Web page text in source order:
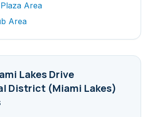
Area
Area
Lakes Drive
District (Miami Lakes)